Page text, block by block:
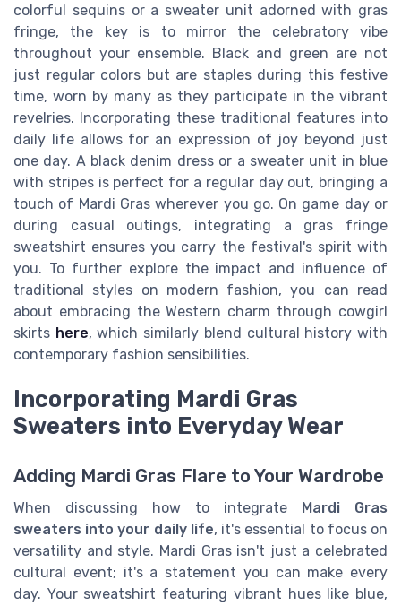
colorful sequins or a sweater unit adorned with gras
fringe, the key is to mirror the celebratory vibe
throughout your ensemble. Black and green are not
just regular colors but are staples during this festive
time, worn by many as they participate in the vibrant
revelries. Incorporating these traditional features into
daily life allows for an expression of joy beyond just
one day. A black denim dress or a sweater unit in blue
with stripes is perfect for a regular day out, bringing a
touch of Mardi Gras wherever you go. On game day or
during casual outings, integrating a gras fringe
sweatshirt ensures you carry the festival's spirit with
you. To further explore the impact and influence of
traditional styles on modern fashion, you can read
about embracing the Western charm through cowgirl
skirts here, which similarly blend cultural history with
contemporary fashion sensibilities.
Incorporating Mardi Gras
Sweaters into Everyday Wear
Adding Mardi Gras Flare to Your Wardrobe
When discussing how to integrate
Mardi Gras
sweaters into your daily life, it's essential to focus on
versatility and style. Mardi Gras isn't just a celebrated
cultural event; it's a statement you can make every
day. Your sweatshirt featuring vibrant hues like blue,